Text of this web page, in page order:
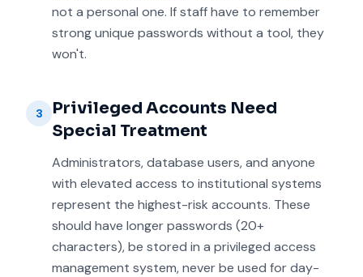
not a personal one. If staff have to remember
strong unique passwords without a tool, they
won't.
3
Privileged Accounts Need
Special Treatment
Administrators, database users, and anyone
with elevated access to institutional systems
represent the highest-risk accounts. These
should have longer passwords (20+
characters), be stored in a privileged access
management system, never be used for day-